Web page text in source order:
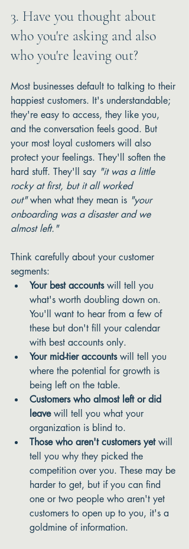
3. Have you thought about
who you're asking and also
who you're leaving out?
Most businesses default to talking to their
happiest customers. It's understandable;
they're easy to access, they like you,
and the conversation feels good. But
your most loyal customers will also
protect your feelings. They'll soften the
hard stuff. They'll say "it was a little
rocky at first, but it all worked
out" when what they mean is "your
onboarding was a disaster and we
almost left."
Think carefully about your customer
segments:
Your best accounts will tell you
what's worth doubling down on.
You'll want to hear from a few of
these but don't fill your calendar
with best accounts only.
Your mid-tier accounts will tell you
where the potential for growth is
being left on the table.
Customers who almost left or did
leave will tell you what your
organization is blind to.
Those who aren't customers yet will
tell you why they picked the
competition over you. These may be
harder to get, but if you can find
one or two people who aren't yet
customers to open up to you, it's a
goldmine of information.